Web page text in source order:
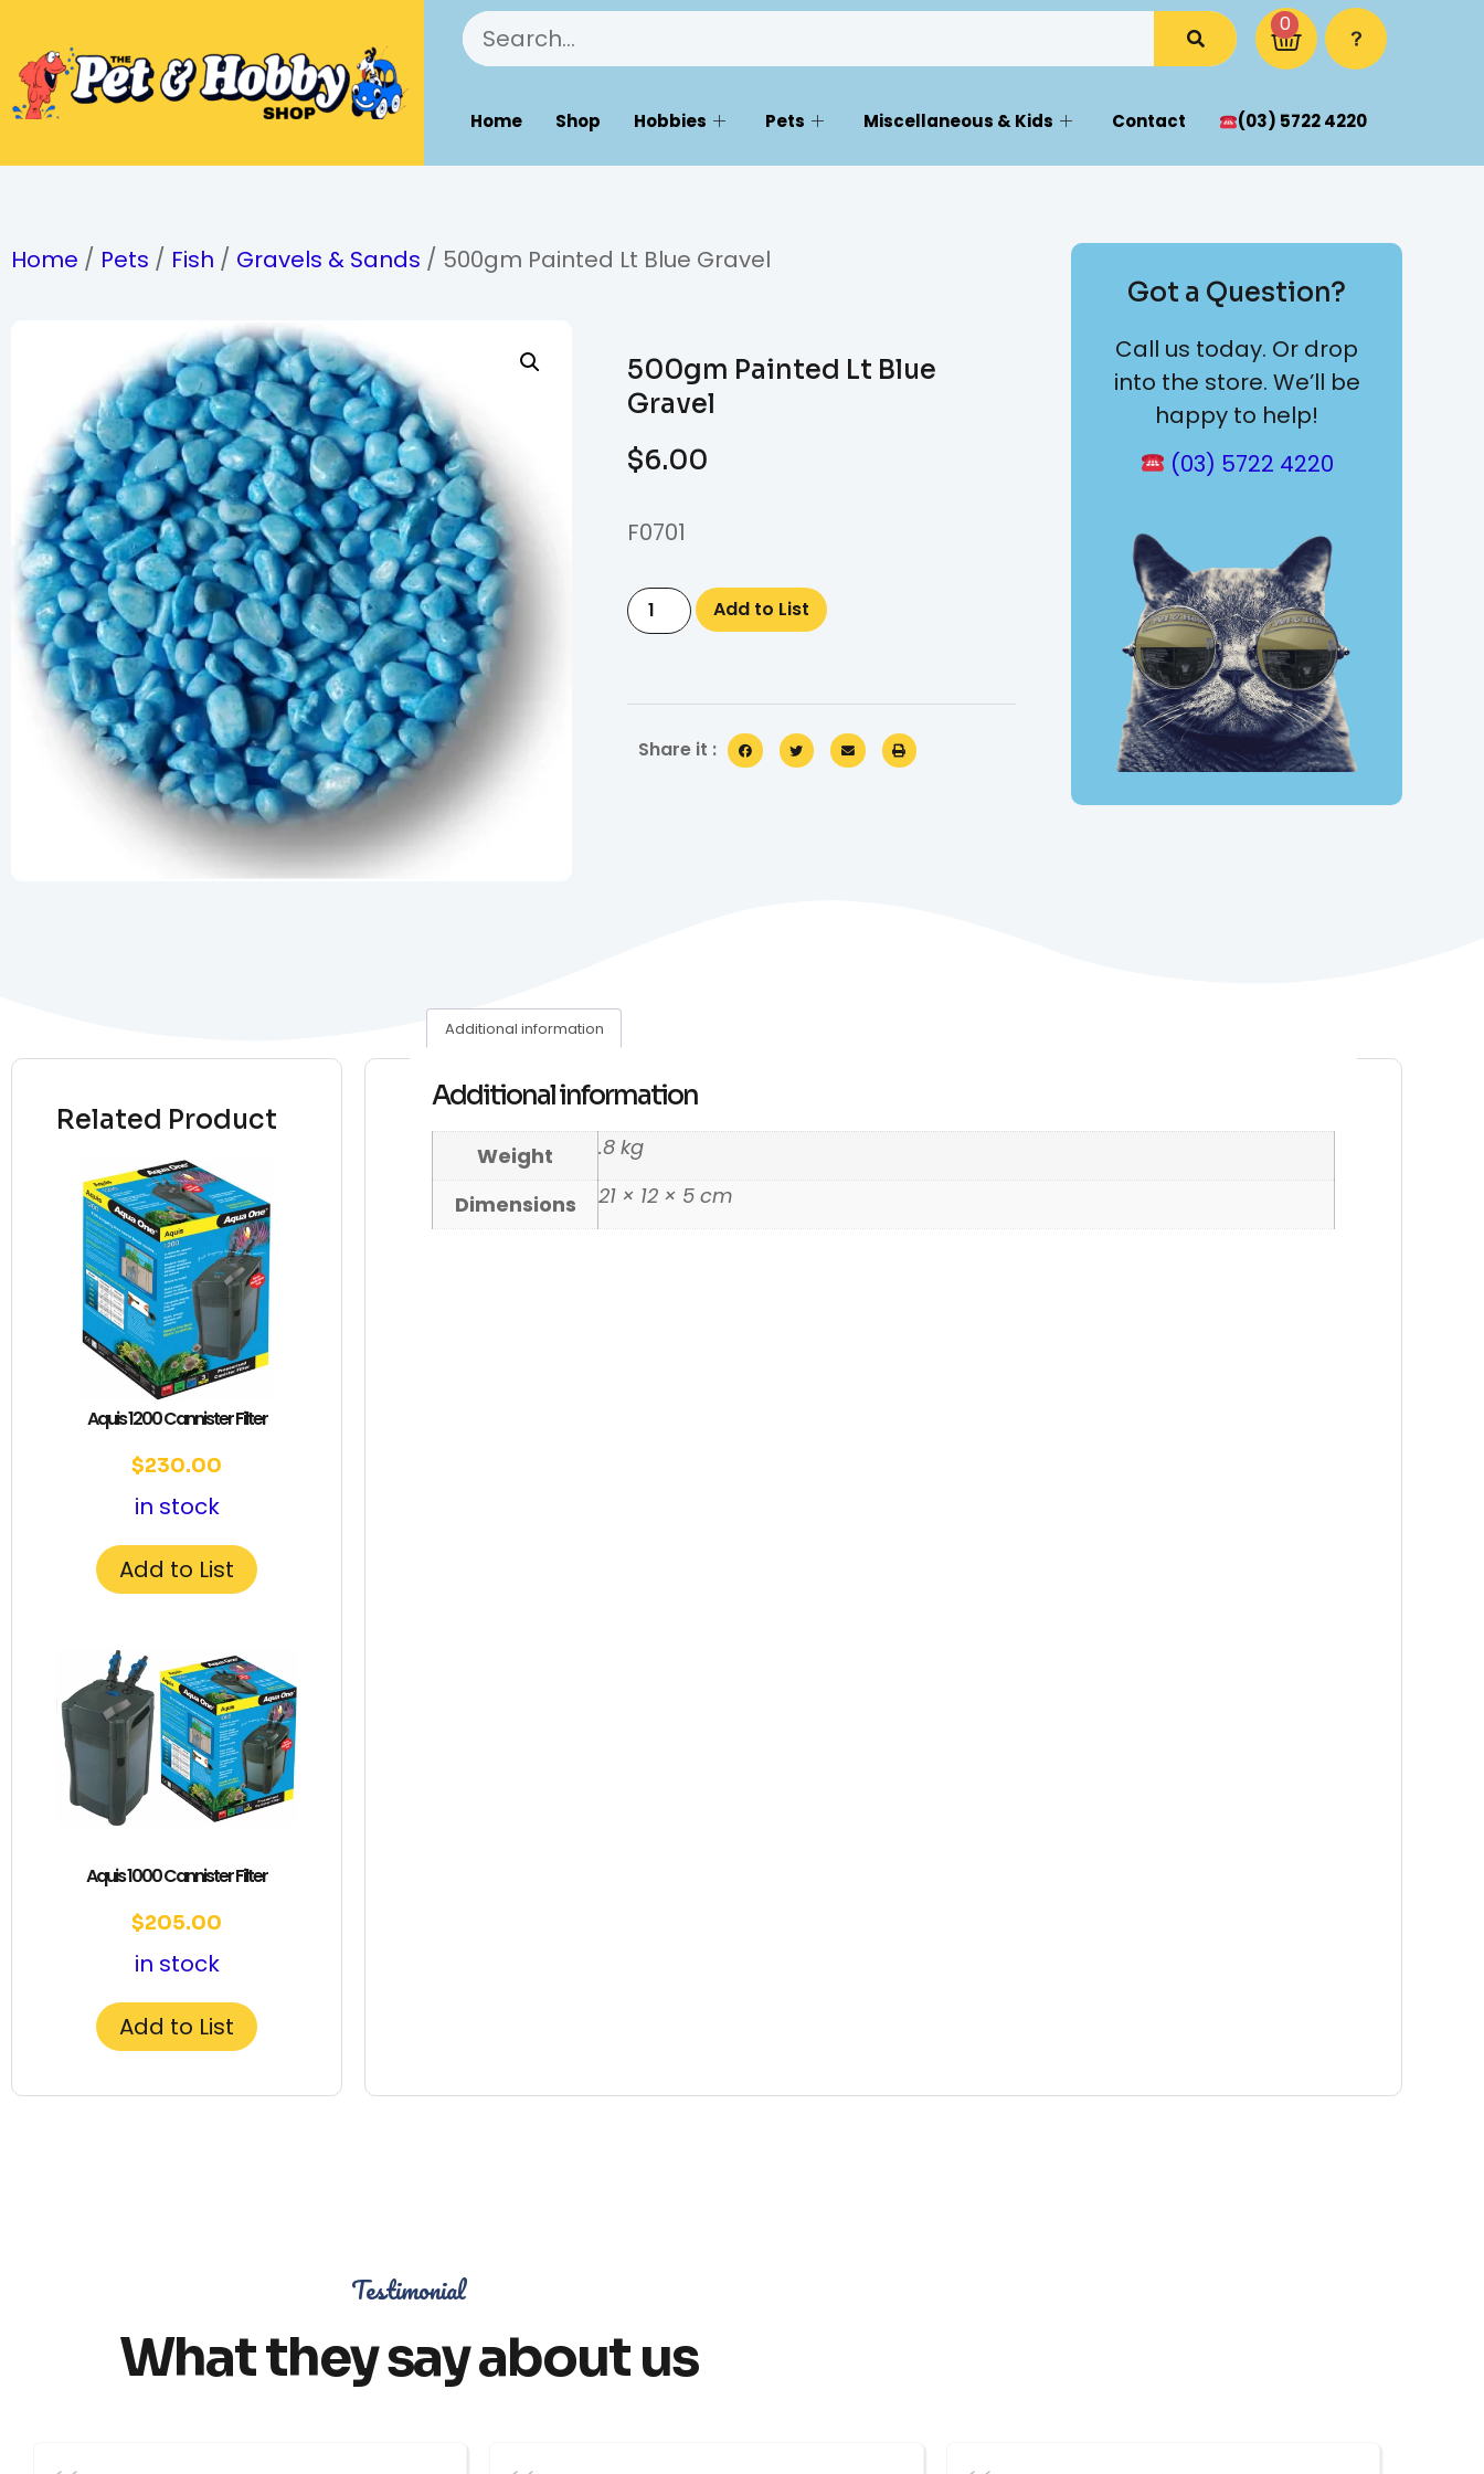
0
Home Shop Hobbies Pets Miscellaneous & Kids Contact (03) 5722 4220
Home / Pets / Fish / Gravels & Sands / 500gm Painted Lt Blue Gravel
500gm Painted Lt Blue
Gravel
$6.00
F0701
Add to List
Share it :
Got a Question?
Call us today. Or drop
into the store. We’ll be
happy to help!
(03) 5722 4220
Related Product
Aquis 1200 Cannister Filter
$230.00
in stock
Add to List
Aquis 1000 Cannister Filter
$205.00
in stock
Add to List
Additional information
Additional information
Weight .8 kg
Dimensions 21 × 12 × 5 cm
Testimonial
What they say about us